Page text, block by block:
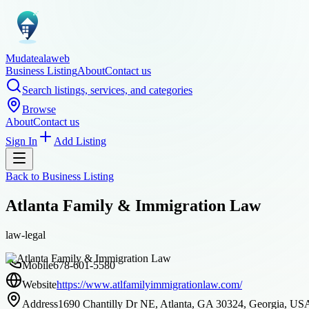
Mudatealaweb
Business ListingAboutContact us
Search listings, services, and categories
Browse
AboutContact us
Sign In
Add Listing
Back to Business Listing
Atlanta Family & Immigration Law
law-legal
Mobile678-601-5580
Websitehttps://www.atlfamilyimmigrationlaw.com/
Address1690 Chantilly Dr NE, Atlanta, GA 30324, Georgia,